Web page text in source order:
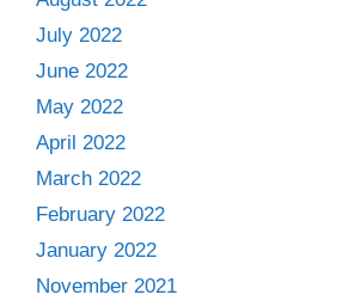
July 2022
June 2022
May 2022
April 2022
March 2022
February 2022
January 2022
November 2021